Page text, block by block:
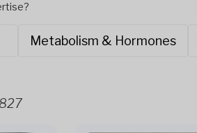
Metabolism & Hormones
827